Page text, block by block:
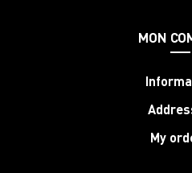
MON
My